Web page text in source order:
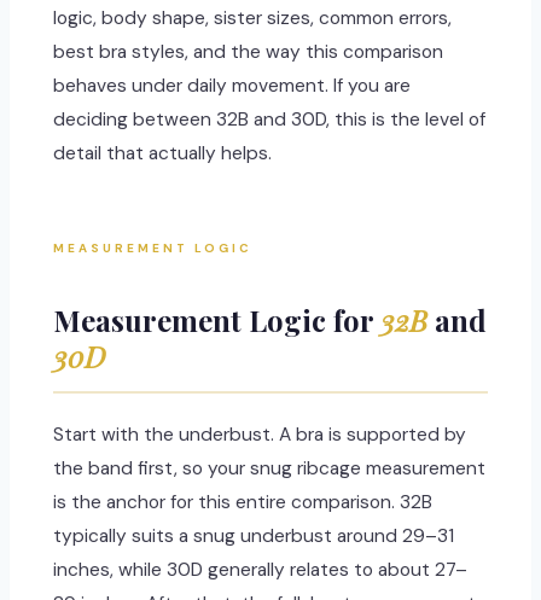
logic, body shape, sister sizes, common errors,
best bra styles, and the way this comparison
behaves under daily movement. If you are
deciding between 32B and 30D, this is the level of
detail that actually helps.
MEASUREMENT LOGIC
Measurement Logic for 32Band
30D
Start with the underbust. A bra is supported by
the band first, so your snug ribcage measurement
is the anchor for this entire comparison. 32B
typically suits a snug underbust around 29–31
inches, while 30D generally relates to about 27–